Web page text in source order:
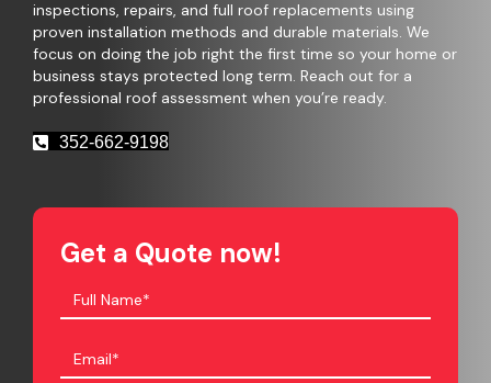
inspections, repairs, and full roof replacements using
proven installation methods and durable materials. We
focus on doing the job right the first time so your home or
business stays protected long term. Reach out for a
professional roof assessment when you’re ready.
352-662-9198
Get a Quote now!